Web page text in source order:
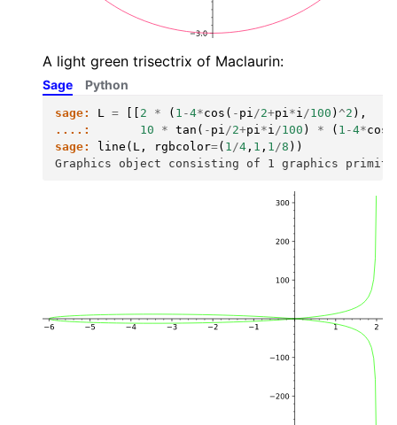
A light green trisectrix of Maclaurin:
Sage
sage: L = 2 * ( 1 -4*cos ( - pi/2+pi*i/100 ) ^2 ),
....:
10 * tan ( - pi/2+pi*i/100 ) * ( 1 -4*cos
sage:
line ( L , rgbcolor=( 1/4 , 1 , 1/8 ))
Graphics object consisting of 1 graphics
Python